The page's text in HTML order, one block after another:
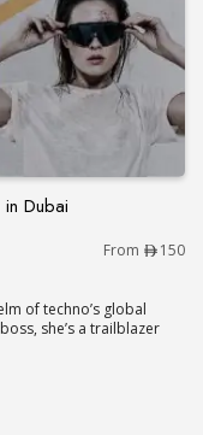
Dubai
Garden in Dubai
From 150
of techno’s global
she’s a trailblazer